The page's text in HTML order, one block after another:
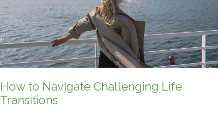
How to Navigate Challenging Life
Transitions